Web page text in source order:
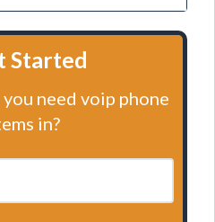
Started
need voip phone
in?